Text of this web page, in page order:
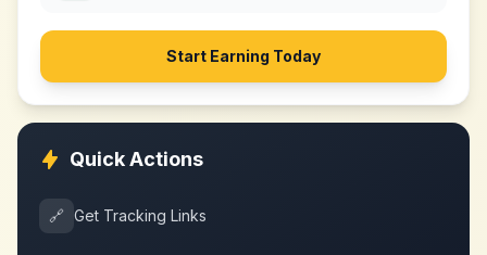
Start Earning Today
Quick Actions
🔗 Get Tracking Links